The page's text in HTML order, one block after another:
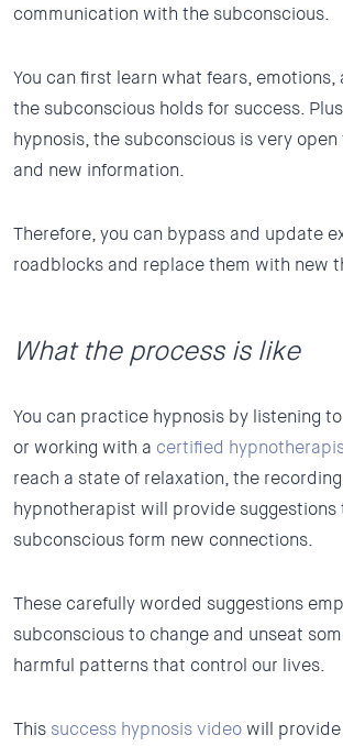
communication with the subconscious.
You can first learn what fears,
the subconscious holds for success.
hypnosis, the subconscious is very
and new information.
Therefore, you can bypass and update
roadblocks and replace them with new
What the process is like
You can practice hypnosis by listening
or working with a certified
reach a state of relaxation, the
hypnotherapist will provide suggestions
subconscious form new connections.
These carefully worded suggestions
subconscious to change and unseat
harmful patterns that control our lives.
This success hypnosis video will